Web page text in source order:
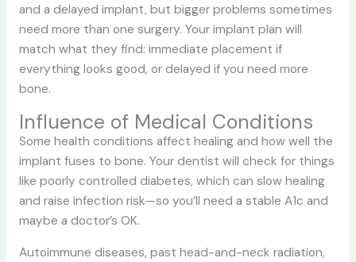
and a delayed implant, but bigger problems sometimes
need more than one surgery. Your implant plan will
match what they find: immediate placement if
everything looks good, or delayed if you need more
bone.
Influence of Medical Conditions
Some health conditions affect healing and how well the
implant fuses to bone. Your dentist will check for things
like poorly controlled diabetes, which can slow healing
and raise infection risk—so you’ll need a stable A1c and
maybe a doctor’s OK.
Autoimmune diseases, past head-and-neck radiation,